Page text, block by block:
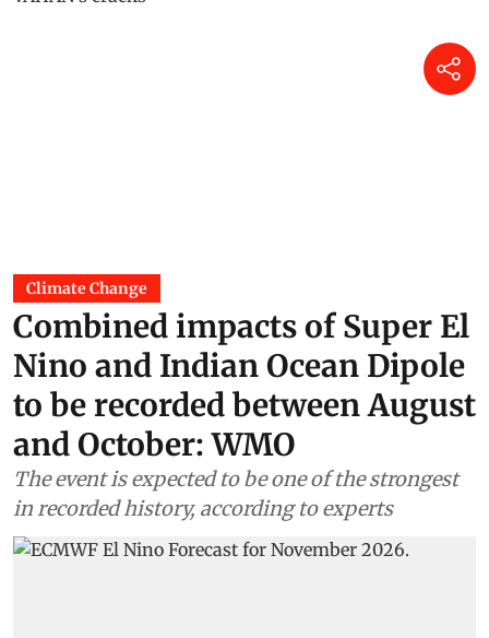
Climate Change
Combined impacts of Super El
Nino and Indian Ocean Dipole
to be recorded between August
and October: WMO
The event is expected to be one of the strongest
in recorded history, according to experts